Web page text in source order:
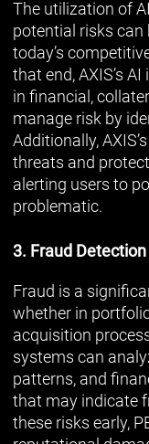
The utilization of
potential risks can
today’s
that end, AXIS’s
in financial,
manage risk by
Additionally,
threats and
alerting users to
problematic.
3. Fraud
Fraud is a
whether in
acquisition
systems can
patterns, and
that may indicate
these risks early,